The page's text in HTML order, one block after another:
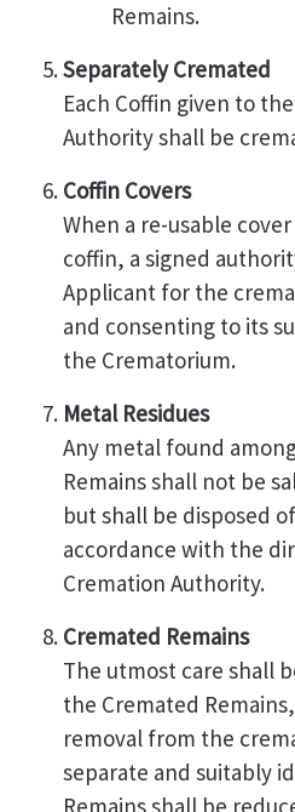
Remains.
Separately Cremated
Each Coffin given to
Authority shall be
Coffin Covers
When a re-usable
coffin, a signed
Applicant for the
and consenting to its
the Crematorium.
Metal Residues
Any metal found
Remains shall not be
but shall be disposed
accordance with the
Cremation Authority.
Cremated Remains
The utmost care shall
the Cremated
removal from the
separate and suitably
Remains shall be